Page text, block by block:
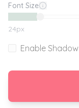
Font Size
24px
Enable Shadow